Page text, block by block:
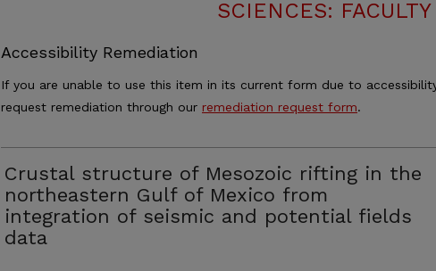
SCIENCES:
Accessibility Remediation
If you are unable to use this item in its current form due to
request remediation through our remediation request form.
Crustal structure of Mesozoic rifting in the
northeastern Gulf of Mexico from
integration of seismic and potential fields
data